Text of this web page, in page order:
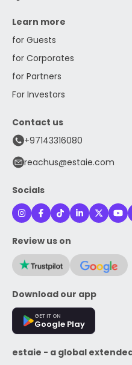
Learn more
for Guests
for Corporates
for Partners
For Investors
Contact us
+97143316080
reachus@estaie.com
Socials
Review us on
Download our app
GET IT ON
Google Play
estaie - a global